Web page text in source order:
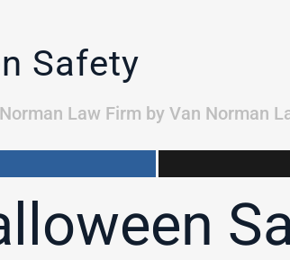
Safety
Law Firm by Van Norman